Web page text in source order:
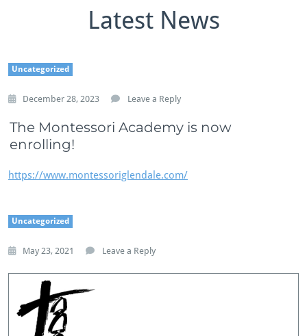
Latest News
Uncategorized
December 28, 2023 Leave a Reply
The Montessori Academy is now
enrolling!
https://www.montessoriglendale.com/
Uncategorized
May 23, 2021 Leave a Reply